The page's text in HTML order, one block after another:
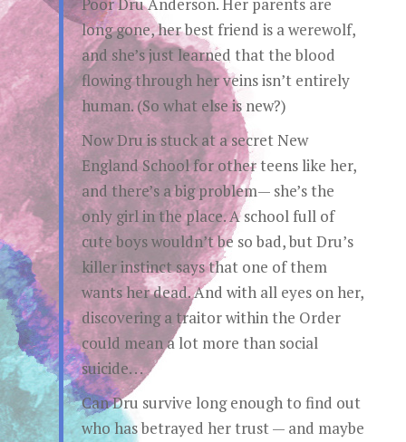
long gone, her best friend is a werewolf,
and she’s just learned that the blood
flowing through her veins isn’t entirely
human. (So what else is new?)
Now Dru is stuck at a secret New
England School for other teens like her,
and there’s a big problem— she’s the
only girl in the place. A school full of
cute boys wouldn’t be so bad, but Dru’s
killer instinct says that one of them
wants her dead. And with all eyes on her,
discovering a traitor within the Order
could mean a lot more than social
suicide. . .
Can Dru survive long enough to find out
who has betrayed her trust — and maybe